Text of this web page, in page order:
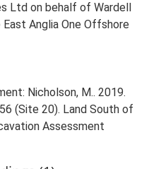
Ltd on behalf of Wardell
Anglia One Offshore
Nicholson, M.. 2019.
(Site 20). Land South of
Assessment